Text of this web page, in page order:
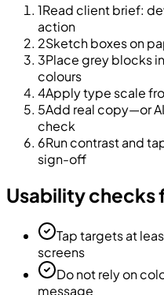
1Read client brief:
action
2Sketch boxes on
3Place grey blocks
colours
4Apply type scale
5Add real copy—or
check
6Run contrast and
sign-off
Usability checks
Tap targets at
screens
Do not rely on
message